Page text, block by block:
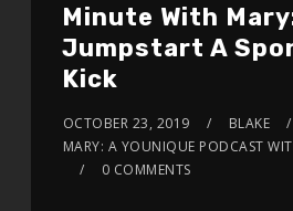
Minute With
Jumpstart A
Kick
OCTOBER 23, 2019 BLAKE
MARY: A YOUNIQUE PODCAST
0 COMMENTS